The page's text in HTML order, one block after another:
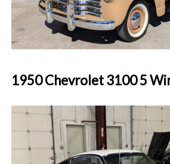
1950 Chevrolet 3100 5